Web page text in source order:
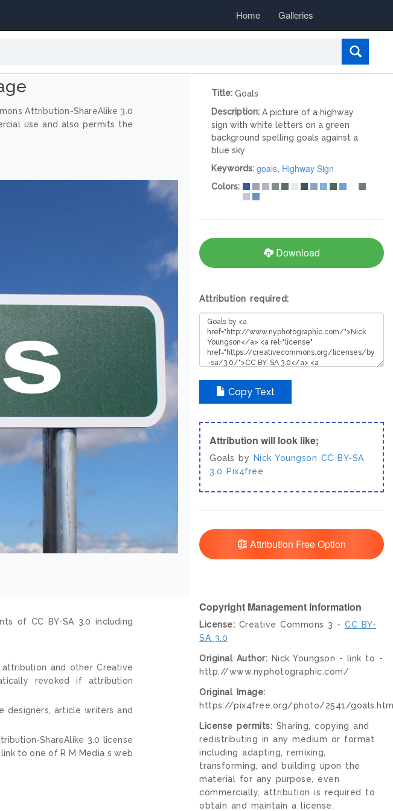
Home Galleries
Attribution-ShareAlike 3.0
use and also permits the
of CC BY-SA 3.0 including
and other Creative
revoked if attribution
designers, article writers and
ShareAlike 3.0 license
to one of R M Media s web
Title: Goals
Description: A picture of a highway
sign with white letters on a green
background spelling goals against a
blue sky
Keywords: goals, Highway Sign
Colors:
Download
Attribution required:
Copy Text
Attribution will look like;
Goals by Nick Youngson CC BY-SA
3.0
Pix4free
Attribution Free Option
Copyright Management Information
License: Creative Commons 3 - CC BY-
SA 3.0
Original Author: Nick Youngson - link to -
http://www.nyphotographic.com/
Original Image:
https://pix4free.org/photo/2541/
License permits: Sharing, copying and
redistributing in any medium or format
including adapting, remixing,
transforming, and building upon the
material for any purpose, even
commercially, attribution is required to
obtain and maintain a license.